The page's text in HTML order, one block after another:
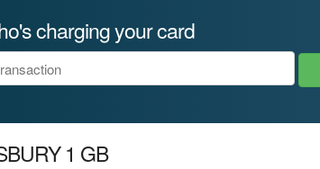
charging your card
1 GB